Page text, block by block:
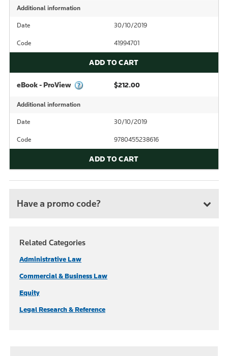
Additional information
Date 30/10/2019
Code 41994701
ADD TO CART
eBook - ProView $212.00
Additional information
Date 30/10/2019
Code 9780455238616
ADD TO CART
Have a promo code?
Related Categories
Administrative Law
Commercial & Business Law
Equity
Legal Research & Reference